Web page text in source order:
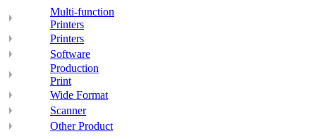
Multi-function
Printers
Printers
Software
Production
Print
Wide Format
Scanner
Other Product